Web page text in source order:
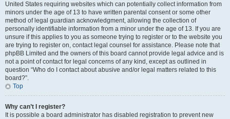
United States requiring websites which can potentially collect information from
minors under the age of 13 to have written parental consent or some other
method of legal guardian acknowledgment, allowing the collection of
personally identifiable information from a minor under the age of 13. If you are
unsure if this applies to you as someone trying to register or to the website you
are trying to register on, contact legal counsel for assistance. Please note that
phpBB Limited and the owners of this board cannot provide legal advice and is
not a point of contact for legal concerns of any kind, except as outlined in
question “Who do I contact about abusive and/or legal matters related to this
board?”.
Top
Why can’t I register?
It is possible a board administrator has disabled registration to prevent new